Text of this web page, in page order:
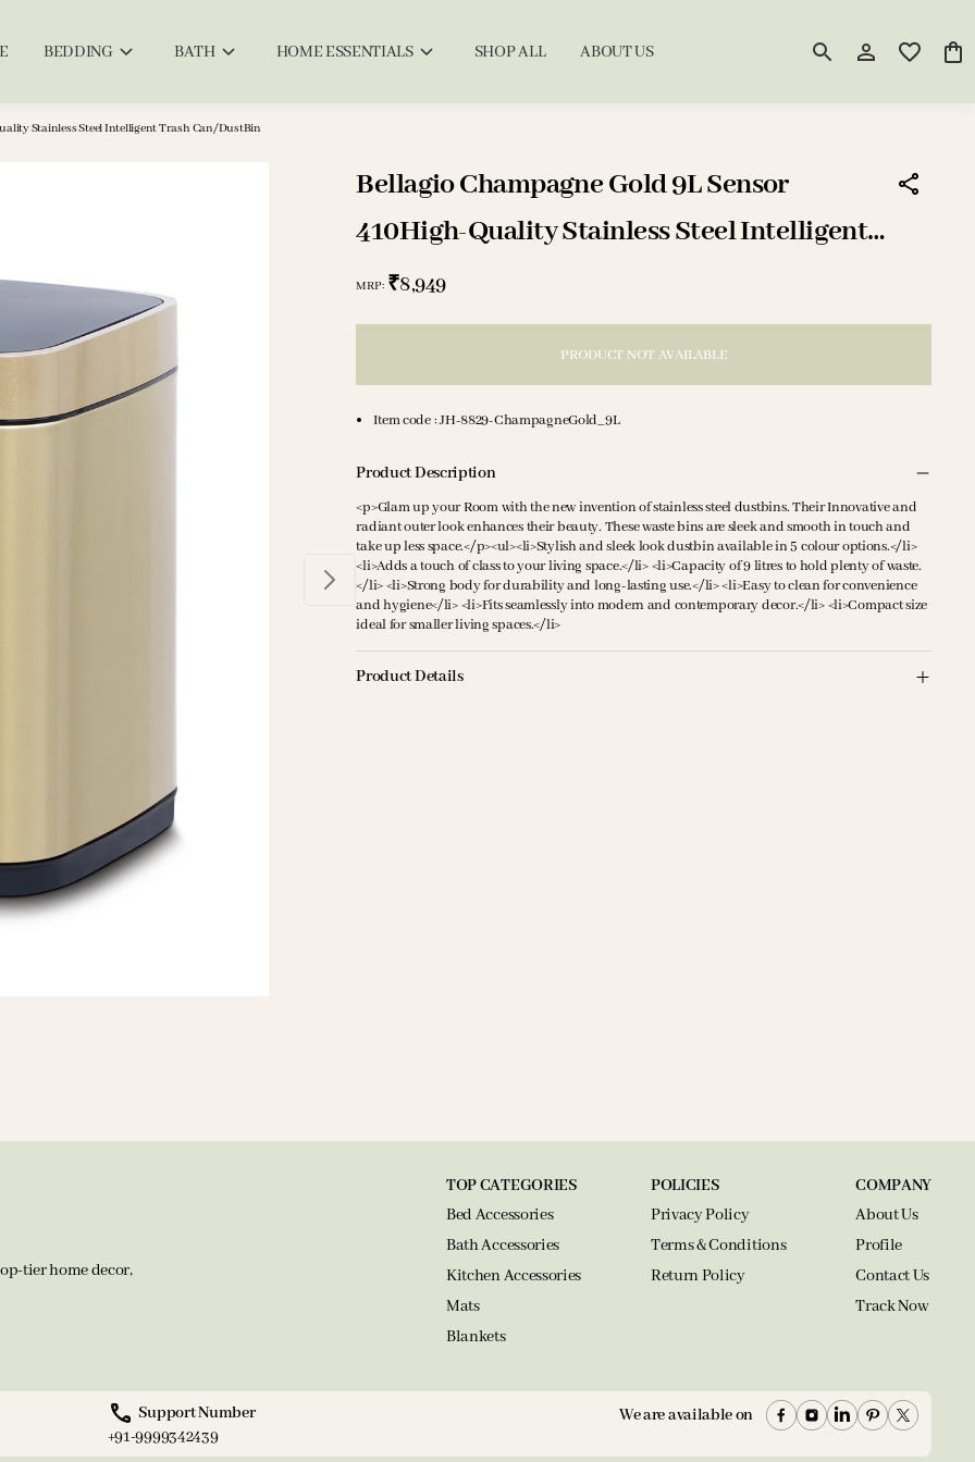
BEDDING BATH HOME ESSENTIALS SHOP ALL ABOUT US
Stainless Steel Intelligent Trash Can/DustBin
Bellagio Champagne Gold 9L Sensor
410High-Quality Stainless Steel Intelligent
Trash Can/DustBin
MRP: ₹8,949
PRODUCT NOT AVAILABLE
Item code:JH-8829-ChampagneGold_9L
Product Description
<p>Glam up your Room with the new invention of stainless steel dustbins. Their Innovative and
radiant outer look enhances their beauty. These waste bins are sleek and smooth in touch and
take up less space.</p><ul><li>Stylish and sleek look dustbin available in 5 colour options.</li>
<li>Adds a touch of class to your living space.</li> <li>Capacity of 9 litres to hold plenty of waste.
</li> <li>Strong body for durability and long-lasting use.</li> <li>Easy to clean for convenience
and hygiene</li> <li>Fits seamlessly into modern and contemporary decor.</li> <li>Compact size
ideal for smaller living spaces.</li>
Product Details
tier home decor,
TOP CATEGORIES
Bed Accessories
Bath Accessories
Kitchen Accessories
Mats
Blankets
POLICIES
Privacy Policy
Terms & Conditions
Return Policy
COMPANY
About Us
Profile
Contact Us
Track Now
Support Number
+91-9999342439
We are available on